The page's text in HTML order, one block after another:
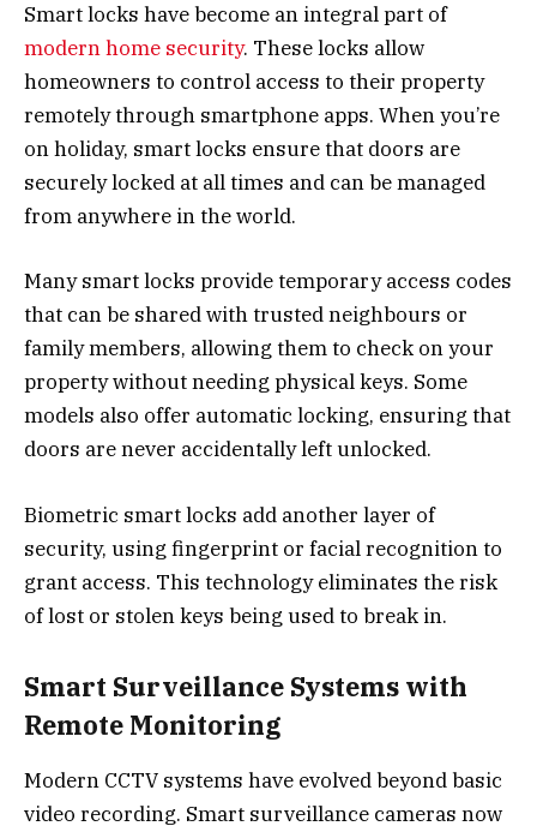
Smart locks have become an integral part of
modern home security. These locks allow
homeowners to control access to their property
remotely through smartphone apps. When you’re
on holiday, smart locks ensure that doors are
securely locked at all times and can be managed
from anywhere in the world.
Many smart locks provide temporary access codes
that can be shared with trusted neighbours or
family members, allowing them to check on your
property without needing physical keys. Some
models also offer automatic locking, ensuring that
doors are never accidentally left unlocked.
Biometric smart locks add another layer of
security, using fingerprint or facial recognition to
grant access. This technology eliminates the risk
of lost or stolen keys being used to break in.
Smart Surveillance Systems with
Remote Monitoring
Modern CCTV systems have evolved beyond basic
video recording. Smart surveillance cameras now